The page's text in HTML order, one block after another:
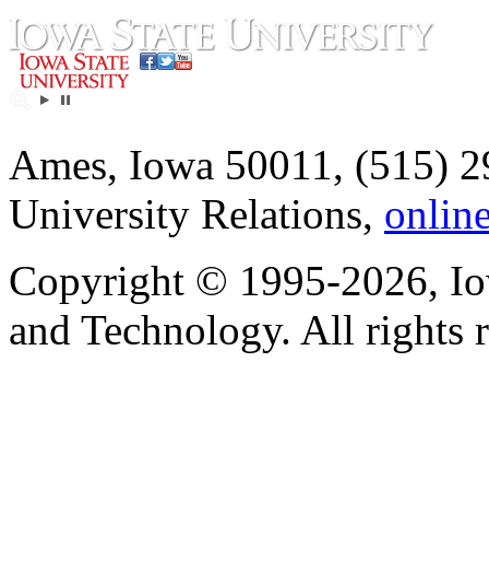
Ames, Iowa 50011, (515)
University Relations,
Copyright © 1995-2026,
and Technology. All rights